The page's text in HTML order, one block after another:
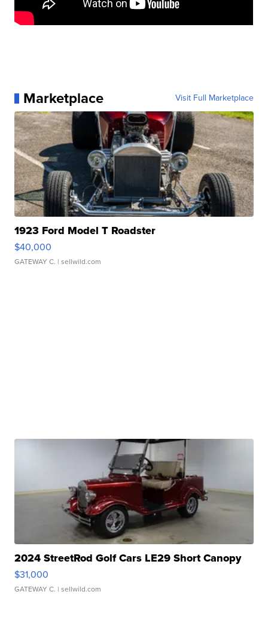
Marketplace Visit Full Marketplace
1923 Ford Model T Roadster
$40,000
GATEWAY C. | sellwild.com
2024 StreetRod Golf Cars LE29 Short Canopy
$31,000
GATEWAY C. | sellwild.com